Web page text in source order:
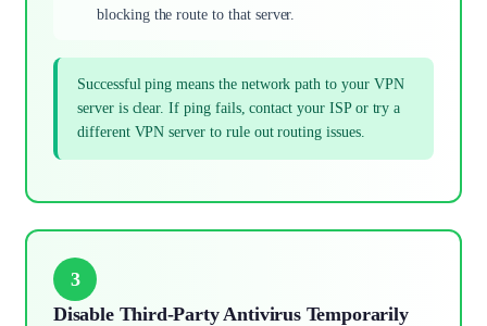
blocking the route to that server.
Successful ping means the network path to your VPN
server is clear. If ping fails, contact your ISP or try a
different VPN server to rule out routing issues.
3
Disable Third-Party Antivirus Temporarily